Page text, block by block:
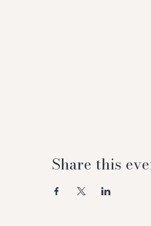
Share this